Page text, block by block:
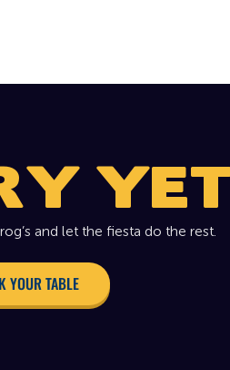
and let the fiesta do the rest.
YOUR TABLE